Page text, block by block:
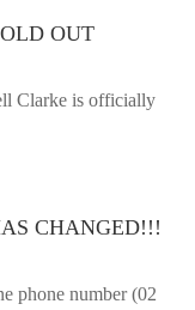
OUT
Clarke is officially
CHANGED!!!
phone number (02